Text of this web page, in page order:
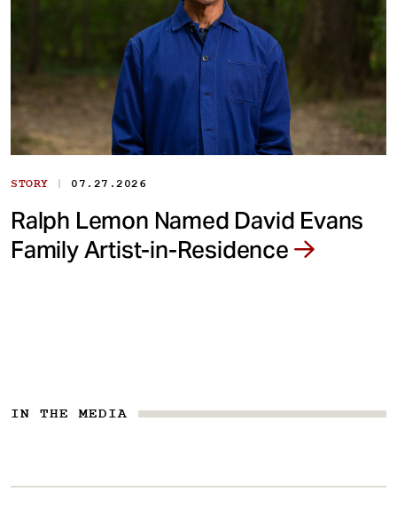
STORY | 07.27.2026
Ralph Lemon Named David Evans
Family Artist-in-Residence
IN THE MEDIA